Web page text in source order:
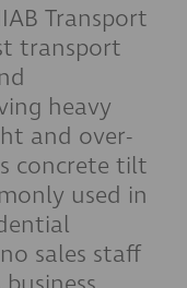
Transport
transport
heavy
and over-
concrete tilt
used in
sales staff